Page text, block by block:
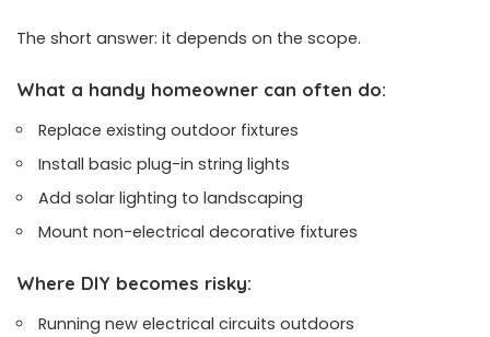
The short answer: it depends on the scope.
What a handy homeowner can often do:
Replace existing outdoor fixtures
Install basic plug-in string lights
Add solar lighting to landscaping
Mount non-electrical decorative fixtures
Where DIY becomes risky:
Running new electrical circuits outdoors